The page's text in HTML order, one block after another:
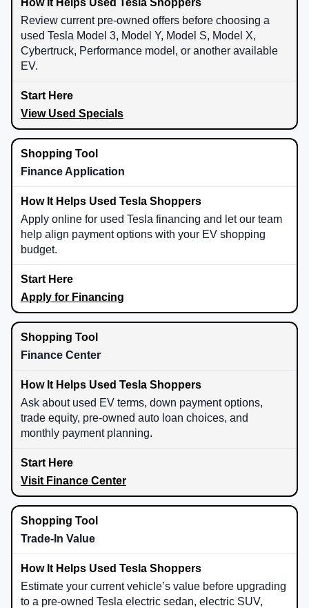
Review current pre-owned offers before choosing a
used Tesla Model 3, Model Y, Model S, Model X,
Cybertruck, Performance model, or another available
EV.
View Used Specials
Finance Application
Apply online for used Tesla financing and let our team
help align payment options with your EV shopping
budget.
Apply for Financing
Finance Center
Ask about used EV terms, down payment options,
trade equity, pre-owned auto loan choices, and
monthly payment planning.
Visit Finance Center
Trade-In Value
Estimate your current vehicle’s value before upgrading
to a pre-owned Tesla electric sedan, electric SUV,